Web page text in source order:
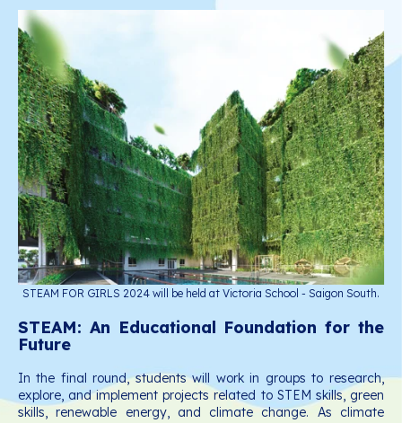
STEAM FOR GIRLS 2024 will be held at Victoria School - Saigon South.
STEAM: An Educational Foundation for the
Future
In the final round, students will work in groups to research,
explore, and implement projects related to STEM skills, green
skills, renewable energy, and climate change. As climate